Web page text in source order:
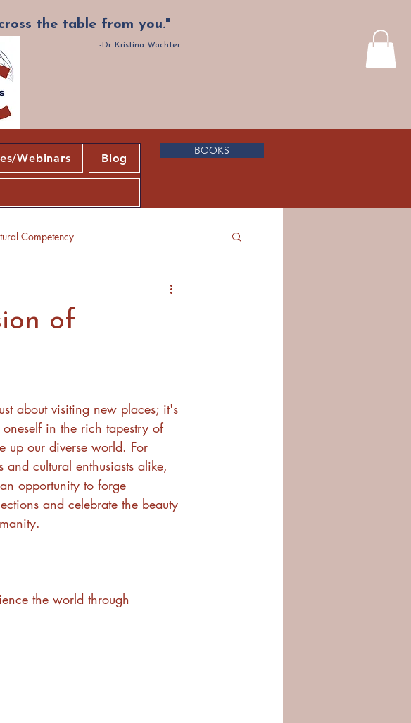
the table from you."
-Dr. Kristina Wachter
Webinars Blog
BOOKS
Competency
of
about visiting new places; it's
in the rich tapestry of
up our diverse world. For
and cultural enthusiasts alike,
opportunity to forge
and celebrate the beauty
the world through